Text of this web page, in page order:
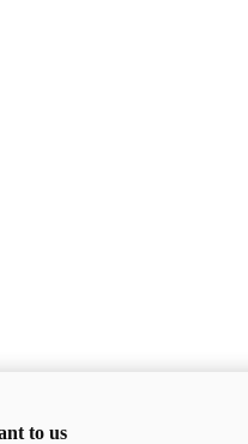
to us